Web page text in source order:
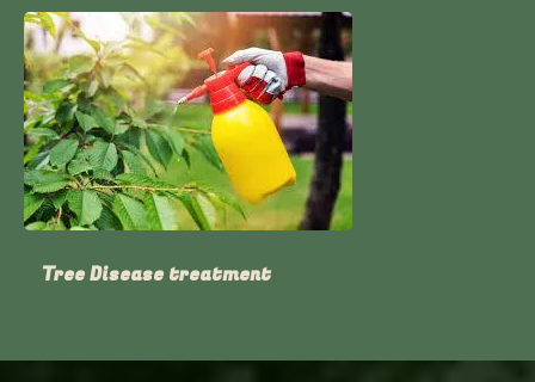
Tree Disease treatment